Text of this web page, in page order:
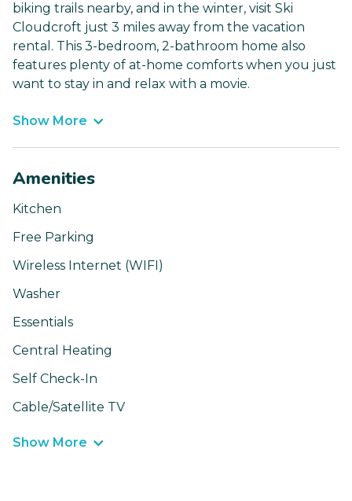
biking trails nearby, and in the winter, visit Ski
Cloudcroft just 3 miles away from the vacation
rental. This 3-bedroom, 2-bathroom home also
features plenty of at-home comforts when you just
want to stay in and relax with a movie.
Show More
Amenities
Kitchen
Free Parking
Wireless Internet (WIFI)
Washer
Essentials
Central Heating
Self Check-In
Cable/Satellite TV
Show More